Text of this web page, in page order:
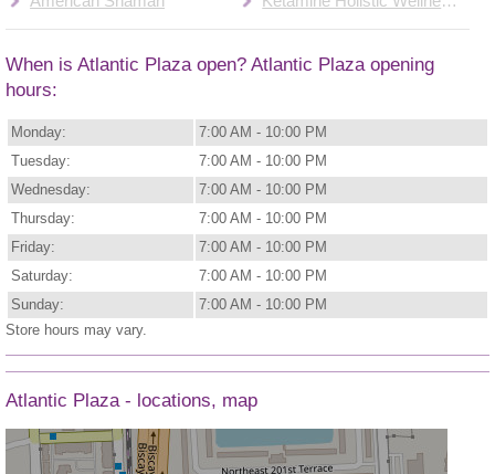
When is Atlantic Plaza open? Atlantic Plaza opening
hours:
Monday:
7:00 AM - 10:00 PM
Tuesday:
7:00 AM - 10:00 PM
Wednesday:
7:00 AM - 10:00 PM
Thursday:
7:00 AM - 10:00 PM
Friday:
7:00 AM - 10:00 PM
Saturday:
7:00 AM - 10:00 PM
Sunday:
7:00 AM - 10:00 PM
Store hours may vary.
Atlantic Plaza - locations, map